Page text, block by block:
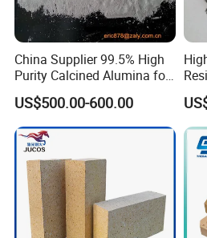
China Supplier 99.5% High
Purity Calcined Alumina for
High Temperature Electronic
Ceramics
US$500.00-600.00